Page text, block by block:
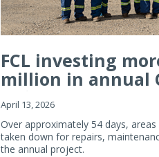
FCL investing
million in annual
Refiner...
April 13, 2026
Over approximately 54 days,
taken down for repairs,
the annual project.